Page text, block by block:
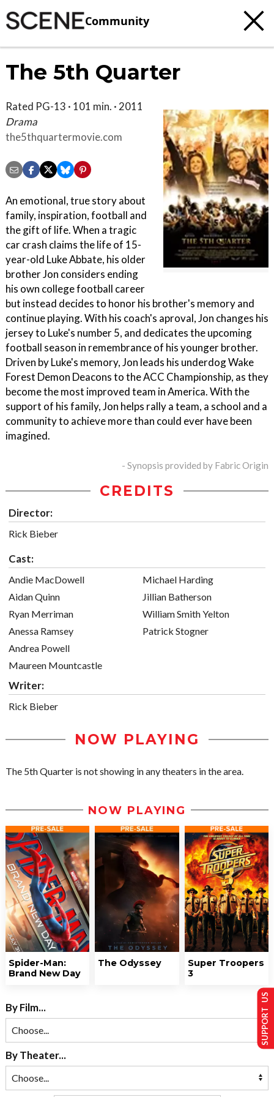
Community
The 5th Quarter
Rated PG-13 · 101 min. · 2011
Drama
the5thquartermovie.com
An emotional, true story about
family, inspiration, football and
the gift of life. When a tragic
car crash claims the life of 15-
year-old Luke Abbate, his older
brother Jon considers ending
his own college football career
but instead decides to honor his brother's memory and
continue playing. With his coach's aproval, Jon changes his
jersey to Luke's number 5, and dedicates the upcoming
football season in remembrance of his younger brother.
Driven by Luke's memory, Jon leads his underdog Wake
Forest Demon Deacons to the ACC Championship, as they
become the most improved team in America. With the
support of his family, Jon helps rally a team, a school and a
community to achieve more than could ever have been
imagined.
- Synopsis provided by Fabric Origin
CREDITS
Director:
Rick Bieber
Cast:
Andie MacDowell
Aidan Quinn
Ryan Merriman
Anessa Ramsey
Andrea Powell
Maureen Mountcastle
Michael Harding
Jillian Batherson
William Smith Yelton
Patrick Stogner
Writer:
Rick Bieber
NOW PLAYING
The 5th Quarter is not showing in any theaters in the area.
NOW PLAYING
Spider-Man:
Brand New Day
The Odyssey
Super Troopers
3
By Film...
By Theater...
SUPPORT US